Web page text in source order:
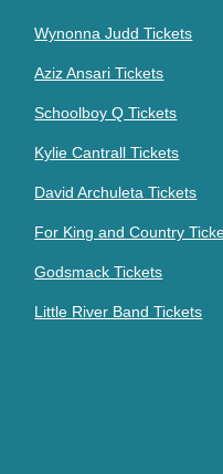
Wynonna Judd Tickets
Aziz Ansari Tickets
Schoolboy Q Tickets
Kylie Cantrall Tickets
David Archuleta Tickets
For King and Country
Godsmack Tickets
Little River Band Tickets